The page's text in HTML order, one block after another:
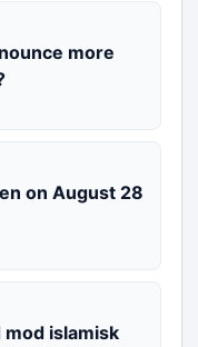
more
on August 28
islamisk